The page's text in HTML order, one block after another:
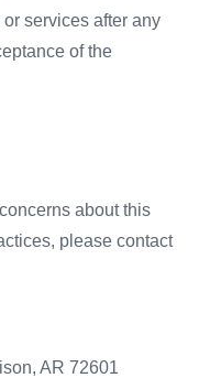
services after any
of the
about this
please contact
AR 72601